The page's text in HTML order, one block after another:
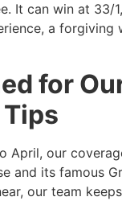
It can win at 33/
a forgiving
for
April, our
and its famous
our team